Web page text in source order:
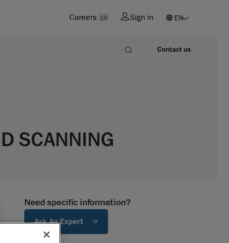
Careers 14 Sign in
Contact us
SCANNING
Need specific information?
Ask An Expert